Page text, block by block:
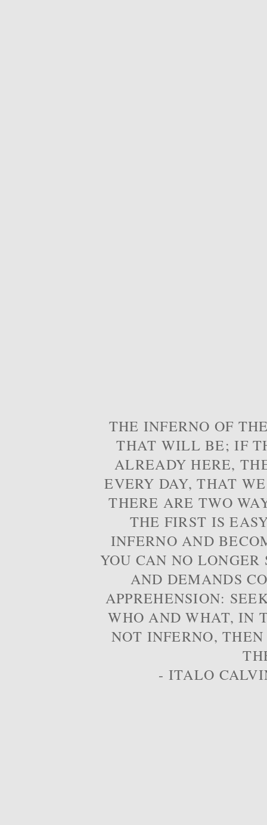
THE INFERNO OF
THAT WILL BE; IF
ALREADY HERE,
EVERY DAY, THAT
THERE ARE TWO
THE FIRST IS
INFERNO AND
YOU CAN NO
AND DEMANDS
APPREHENSION:
WHO AND WHAT, IN
NOT INFERNO,
- ITALO